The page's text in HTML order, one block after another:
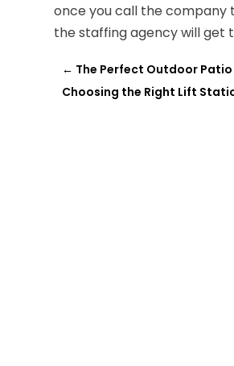
once you call the company
the staffing agency will get
← The Perfect Outdoor Patio
Choosing the Right Lift